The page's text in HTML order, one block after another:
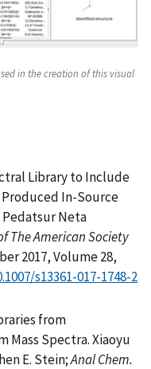
in the creation of this visual
Library to Include
In-Source
Pedatsur Neta
The American Society
2017, Volume 28,
s13361-017-1748-2
from
Mass Spectra. Xiaoyu
E. Stein;Anal Chem.